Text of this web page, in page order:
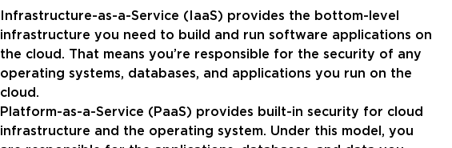
Infrastructure-as-a-Service (IaaS) provides the bottom-level
infrastructure you need to build and run software applications on
the cloud. That means you’re responsible for the security of any
operating systems, databases, and applications you run on the
cloud.
Platform-as-a-Service (PaaS) provides built-in security for cloud
infrastructure and the operating system. Under this model, you